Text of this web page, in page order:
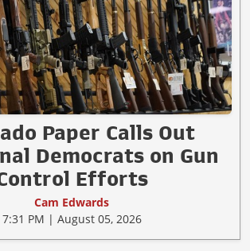
Paper Calls Out
Democrats on Gun
Efforts
Cam Edwards
7:31 PM | August 05, 2026